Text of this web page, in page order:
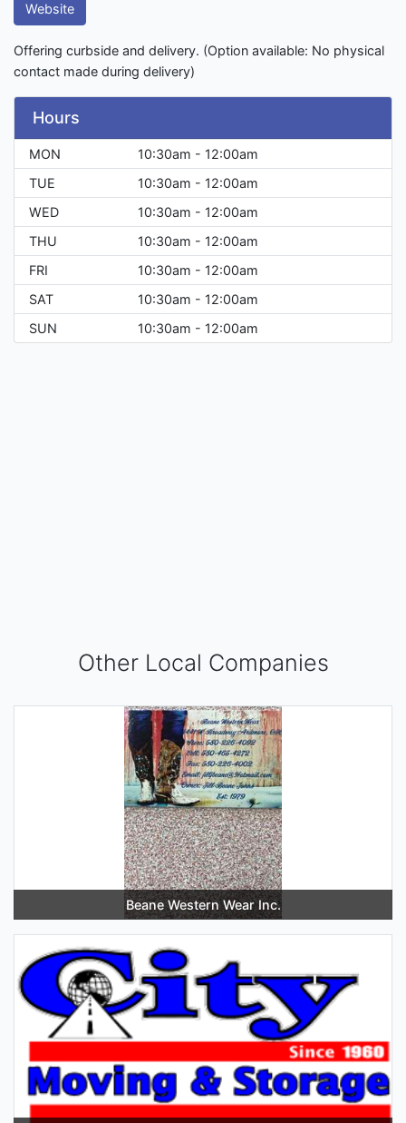
Website
Offering curbside and delivery. (Option available: No physical
contact made during delivery)
Hours
MON
10:30am - 12:00am
TUE
10:30am - 12:00am
WED
10:30am - 12:00am
THU
10:30am - 12:00am
FRI
10:30am - 12:00am
SAT
10:30am - 12:00am
SUN
10:30am - 12:00am
Other Local Companies
Beane Western Wear Inc.